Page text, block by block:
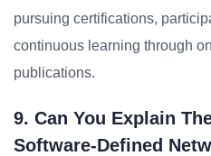
pursuing certifications,
continuous learning through
publications.
9. Can You Explain
Software-Defined